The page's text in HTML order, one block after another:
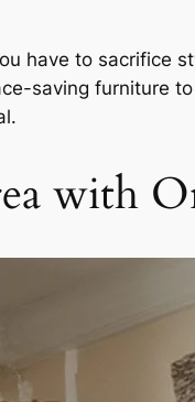
have to sacrifice
saving furniture
with